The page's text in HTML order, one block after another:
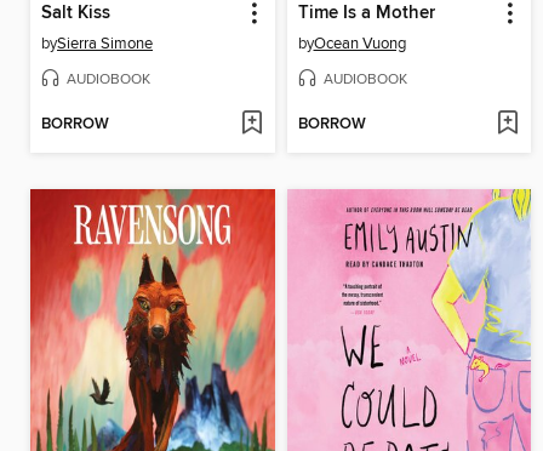
Salt Kiss
bySierra Simone
AUDIOBOOK
BORROW
Time Is a Mother
byOcean Vuong
AUDIOBOOK
BORROW